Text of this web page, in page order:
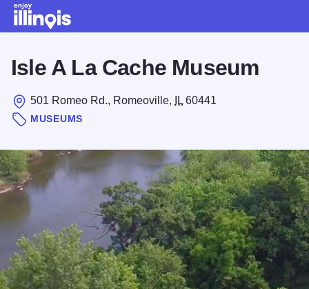
Isle A La Cache Museum
501 Romeo Rd., Romeoville, IL 60441
MUSEUMS